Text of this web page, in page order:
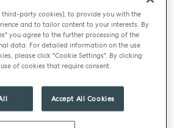
mass, but my wife and I will
A hymn book also please.
be found in b & i catering
can be readhere
third-party cookies), to provide you with the
and to tailor content to your interests. By
you agree to the further processing of the
data. For detailed information on the use
please click "Cookie Settings". By clicking
of cookies that require consent.
Accept All Cookies